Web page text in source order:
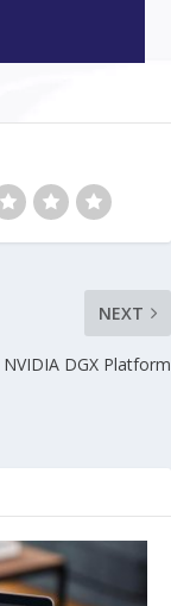
NEXT
NVIDIA DGX Platform